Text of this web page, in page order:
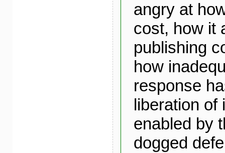
angry at
cost, how it
publishing
how
response
liberation of
enabled by
dogged